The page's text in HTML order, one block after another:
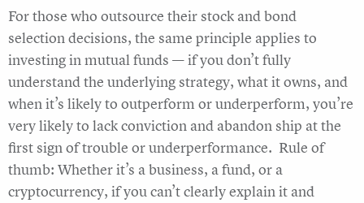
For those who outsource their stock and bond
selection decisions, the same principle applies to
investing in mutual funds — if you don’t fully
understand the underlying strategy, what it owns, and
when it’s likely to outperform or underperform, you’re
very likely to lack conviction and abandon ship at the
first sign of trouble or underperformance. Rule of
thumb: Whether it’s a business, a fund, or a
cryptocurrency, if you can’t clearly explain it and